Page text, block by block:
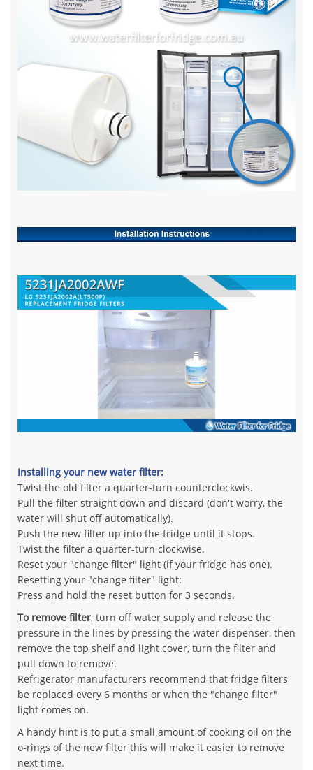
Installing your new water filter:
Twist the old filter a quarter-turn counterclockwis.
Pull the filter straight down and discard (don't worry, the
water will shut off automatically).
Push the new filter up into the fridge until it stops.
Twist the filter a quarter-turn clockwise.
Reset your "change filter" light (if your fridge has one).
Resetting your "change filter" light:
Press and hold the reset button for 3 seconds.
To remove filter, turn off water supply and release the
pressure in the lines by pressing the water dispenser, then
remove the top shelf and light cover, turn the filter and
pull down to remove.
Refrigerator manufacturers recommend that fridge filters
be replaced every 6 months or when the "change filter"
light comes on.
A handy hint is to put a small amount of cooking oil on the
o-rings of the new filter this will make it easier to remove
next time.